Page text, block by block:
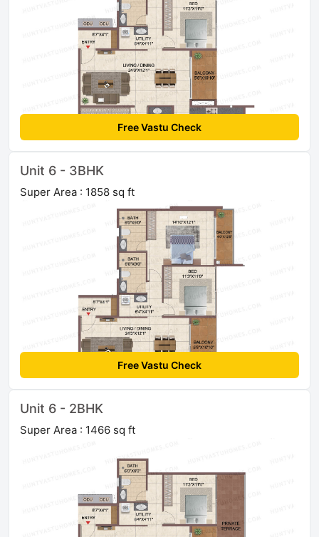
Free Vastu Check
Unit 6 - 3BHK
Super Area : 1858 sq ft
Free Vastu Check
Unit 6 - 2BHK
Super Area : 1466 sq ft